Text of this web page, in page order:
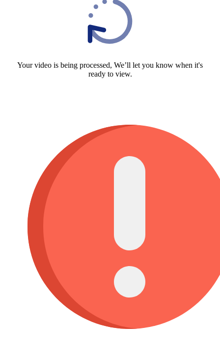
Your video is being processed, We’ll let you know when it's
ready to view.